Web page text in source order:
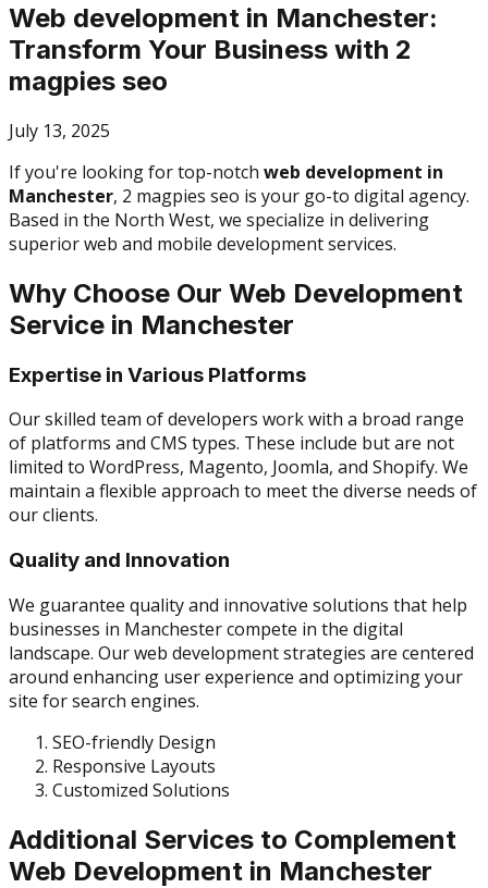
Web development in Manchester:
Transform Your Business with 2
magpies seo
July 13, 2025
If you're looking for top-notch web development in
Manchester, 2 magpies seo is your go-to digital agency.
Based in the North West, we specialize in delivering
superior web and mobile development services.
Why Choose Our Web Development
Service in Manchester
Expertise in Various Platforms
Our skilled team of developers work with a broad range
of platforms and CMS types. These include but are not
limited to WordPress, Magento, Joomla, and Shopify. We
maintain a flexible approach to meet the diverse needs of
our clients.
Quality and Innovation
We guarantee quality and innovative solutions that help
businesses in Manchester compete in the digital
landscape. Our web development strategies are centered
around enhancing user experience and optimizing your
site for search engines.
SEO-friendly Design
Responsive Layouts
Customized Solutions
Additional Services to Complement
Web Development in Manchester